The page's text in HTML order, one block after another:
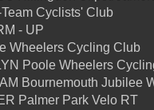
Cyclists' Club
- UP
Wheelers Cycling Club
Poole Wheelers
Bournemouth Jubilee
Palmer Park Velo RT